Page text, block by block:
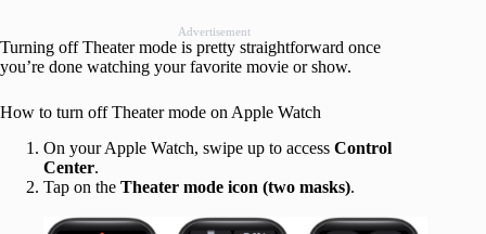
Advertisement
Turning off Theater mode is pretty straightforward once
you’re done watching your favorite movie or show.
How to turn off Theater mode on Apple Watch
On your Apple Watch, swipe up to access Control
Center.
Tap on the Theater mode icon (two masks).